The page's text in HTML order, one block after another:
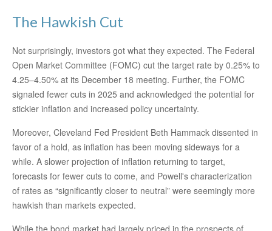
The Hawkish Cut
Not surprisingly, investors got what they expected. The Federal
Open Market Committee (FOMC) cut the target rate by 0.25% to
4.25–4.50% at its December 18 meeting. Further, the FOMC
signaled fewer cuts in 2025 and acknowledged the potential for
stickier inflation and increased policy uncertainty.
Moreover, Cleveland Fed President Beth Hammack dissented in
favor of a hold, as inflation has been moving sideways for a
while. A slower projection of inflation returning to target,
forecasts for fewer cuts to come, and Powell's characterization
of rates as “significantly closer to neutral” were seemingly more
hawkish than markets expected.
While the bond market had largely priced in the prospects of